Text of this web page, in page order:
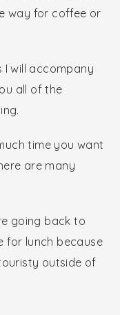
way for coffee or
I will accompany
all of the
time you want
are many
going back to
for lunch because
outside of